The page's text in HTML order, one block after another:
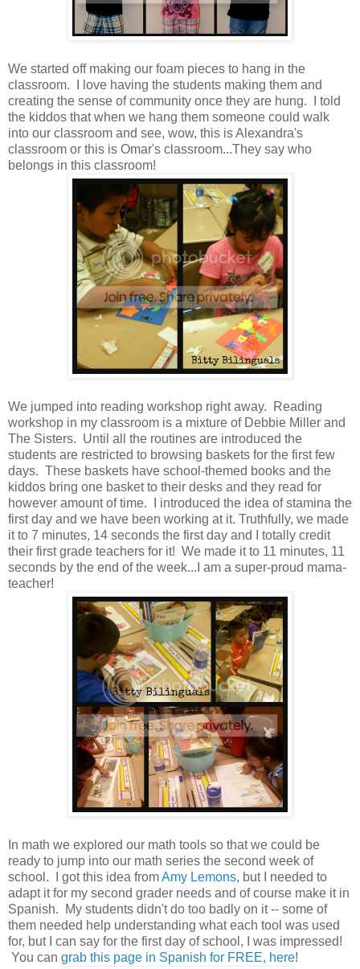
We started off making our foam pieces to hang in the
classroom. I love having the students making them and
creating the sense of community once they are hung. I told
the kiddos that when we hang them someone could walk
into our classroom and see, wow, this is Alexandra's
classroom or this is Omar's classroom...They say who
belongs in this classroom!
We jumped into reading workshop right away. Reading
workshop in my classroom is a mixture of Debbie Miller and
The Sisters. Until all the routines are introduced the
students are restricted to browsing baskets for the first few
days. These baskets have school-themed books and the
kiddos bring one basket to their desks and they read for
however amount of time. I introduced the idea of stamina the
first day and we have been working at it. Truthfully, we made
it to 7 minutes, 14 seconds the first day and I totally credit
their first grade teachers for it! We made it to 11 minutes, 11
seconds by the end of the week...I am a super-proud mama-
teacher!
In math we explored our math tools so that we could be
ready to jump into our math series the second week of
school. I got this idea fromAmy Lemons, but I needed to
adapt it for my second grader needs and of course make it in
Spanish. My students didn't do too badly on it -- some of
them needed help understanding what each tool was used
for, but I can say for the first day of school, I was impressed!
You can grab this page in Spanish for FREE, here!